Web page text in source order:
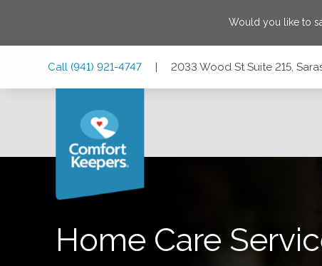
Would you like to
Call (941) 921-4747 | 2033 Wood St Suite 215,
Home Care